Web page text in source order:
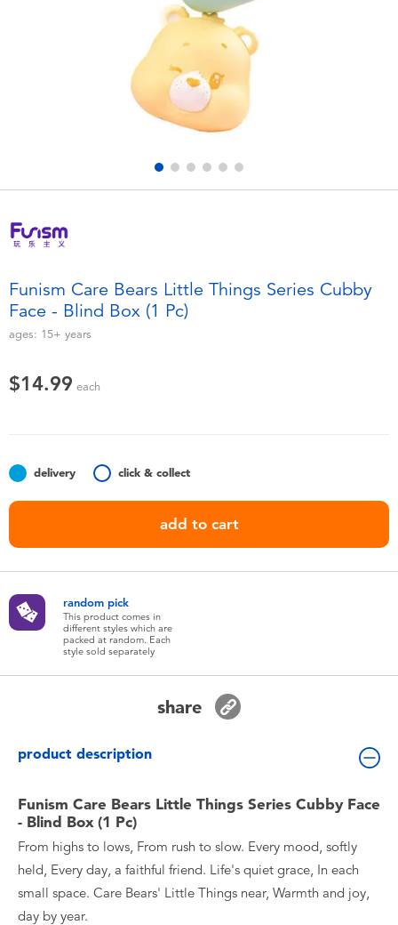
Games & Puzzles
Learning Toys
Outdoor & Sports
Soft Toys
Batteries
Collectible Characters
Nintendo Switch 2
Funism Care Bears Little Things Series Cubby
Face - Blind Box (1 Pc)
ages: 15+ years
$14.99 each
delivery click & collect
add to cart
random pick
This product comes in
different styles which are
packed at random. Each
style sold separately
share
product description
Funism Care Bears Little Things Series Cubby Face
- Blind Box (1 Pc)
From highs to lows, From rush to slow. Every mood, softly
held, Every day, a faithful friend. Life's quiet grace, In each
small space. Care Bears' Little Things near, Warmth and joy,
day by year.